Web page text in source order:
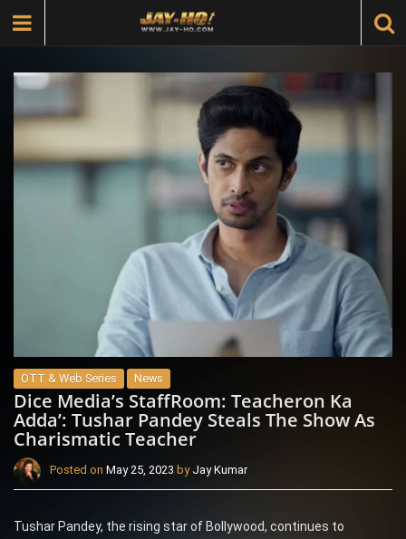
OTT & Web Series News
Dice Media’s StaffRoom: Teacheron Ka
Adda’: Tushar Pandey Steals The Show As
Charismatic Teacher
Posted on May 25, 2023 by Jay Kumar
Tushar Pandey, the rising star of Bollywood, continues to